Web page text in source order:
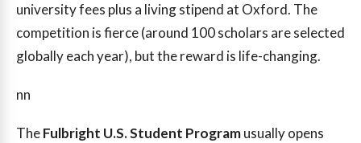
university fees plus a living stipend at Oxford. The
competition is fierce (around 100 scholars are selected
globally each year), but the reward is life-changing.
nn
TheFulbright U.S. Student Programusually opens